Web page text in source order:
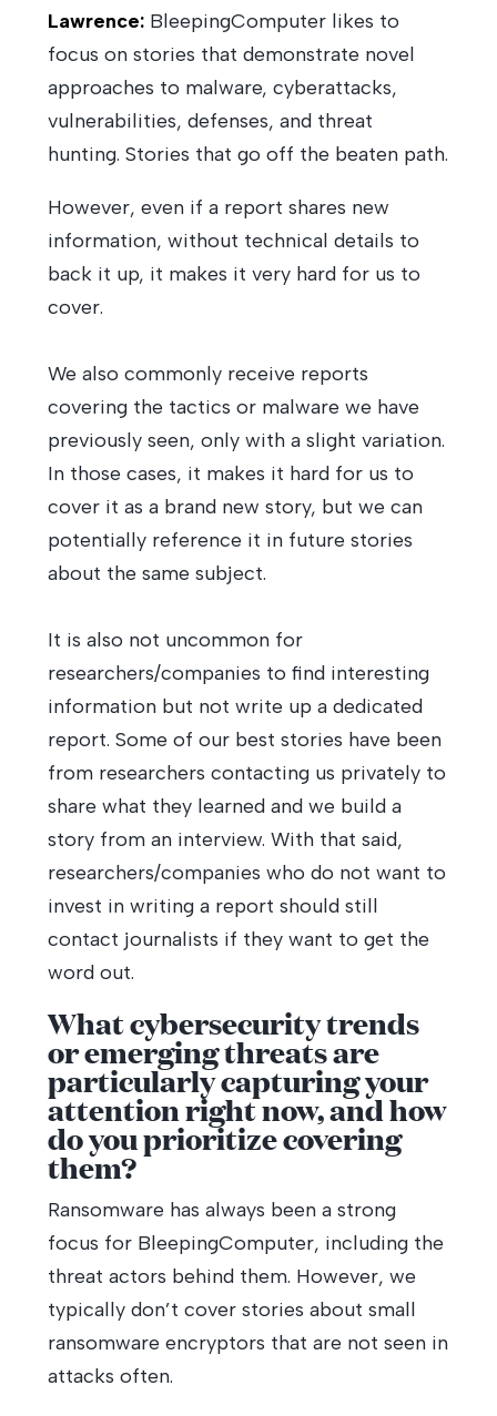
Lawrence: BleepingComputer likes to
focus on stories that demonstrate novel
approaches to malware, cyberattacks,
vulnerabilities, defenses, and threat
hunting. Stories that go off the beaten path.
However, even if a report shares new
information, without technical details to
back it up, it makes it very hard for us to
cover.
We also commonly receive reports
covering the tactics or malware we have
previously seen, only with a slight variation.
In those cases, it makes it hard for us to
cover it as a brand new story, but we can
potentially reference it in future stories
about the same subject.
It is also not uncommon for
researchers/companies to find interesting
information but not write up a dedicated
report. Some of our best stories have been
from researchers contacting us privately to
share what they learned and we build a
story from an interview. With that said,
researchers/companies who do not want to
invest in writing a report should still
contact journalists if they want to get the
word out.
What cybersecurity trends
or emerging threats are
particularly capturing your
attention right now, and how
do you prioritize covering
them?
Ransomware has always been a strong
focus for BleepingComputer, including the
threat actors behind them. However, we
typically don’t cover stories about small
ransomware encryptors that are not seen in
attacks often.